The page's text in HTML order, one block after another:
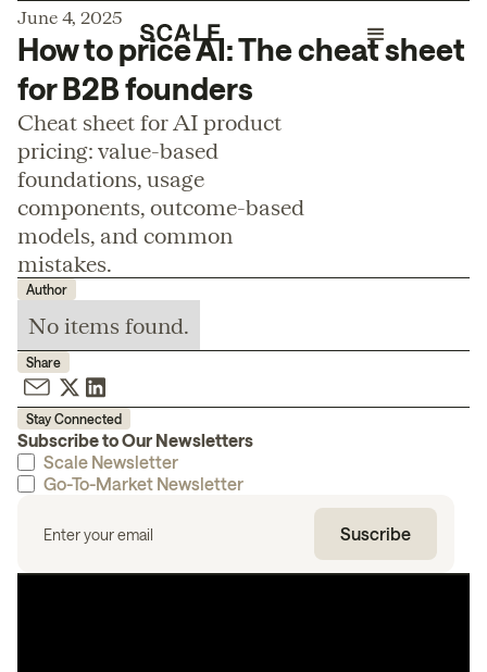
June 4, 2025
How to price AI: The cheat sheet
for B2B founders
Cheat sheet for AI product
pricing: value-based
foundations, usage
components, outcome-based
models, and common
mistakes.
Author
No items found.
Share
Stay Connected
Subscribe to Our Newsletters
Scale Newsletter
Go-To-Market Newsletter